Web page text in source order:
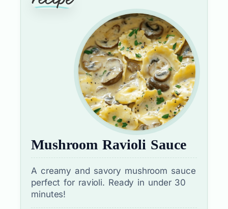
Mushroom Ravioli Sauce
A creamy and savory mushroom sauce
perfect for ravioli. Ready in under 30
minutes!